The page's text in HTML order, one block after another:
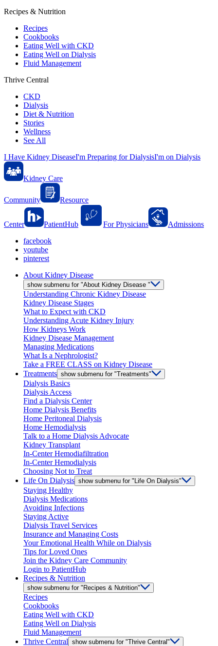
Recipes & Nutrition
Recipes
Cookbooks
Eating Well with CKD
Eating Well on Dialysis
Fluid Management
Thrive Central
CKD
Dialysis
Diet & Nutrition
Stories
Wellness
See All
I Have Kidney DiseaseI'm Preparing for DialysisI'm on Dialysis
Kidney Care
Community Resource
Center PatientHub For Physicians
Admissions
facebook
youtube
pinterest
About Kidney Disease
show submenu for "About Kidney Disease "
Understanding Chronic Kidney Disease
Kidney Disease Stages
What to Expect with CKD
Understanding Acute Kidney Injury
How Kidneys Work
Kidney Disease Management
Managing Medications
What Is a Nephrologist?
Take a FREE CLASS on Kidney Disease
Treatments show submenu for "Treatments"
Dialysis Basics
Dialysis Access
Find a Dialysis Center
Home Dialysis Benefits
Home Peritoneal Dialysis
Home Hemodialysis
Talk to a Home Dialysis Advocate
Kidney Transplant
In-Center Hemodiafiltration
In-Center Hemodialysis
Choosing Not to Treat
Life On Dialysis show submenu for "Life On Dialysis"
Staying Healthy
Dialysis Medications
Avoiding Infections
Staying Active
Dialysis Travel Services
Insurance and Managing Costs
Your Emotional Health While on Dialysis
Tips for Loved Ones
Join the Kidney Care Community
Login to PatientHub
Recipes & Nutrition
show submenu for "Recipes & Nutrition"
Recipes
Cookbooks
Eating Well with CKD
Eating Well on Dialysis
Fluid Management
Thrive Central show submenu for "Thrive Central"